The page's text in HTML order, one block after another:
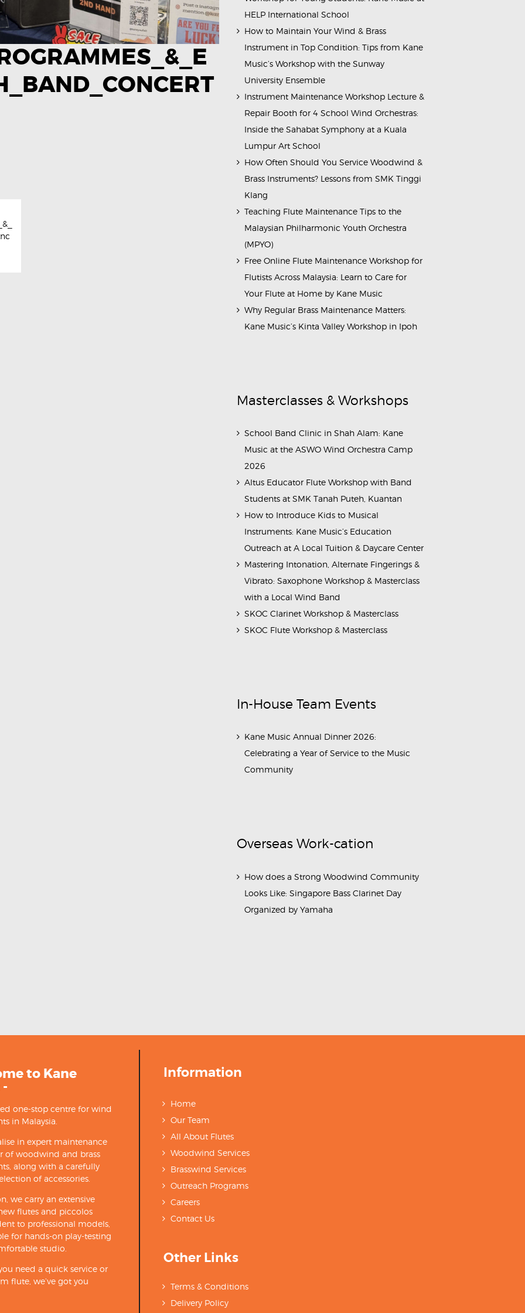
HELP International School
How to Maintain Your Wind & Brass
Instrument in Top Condition: Tips from Kane
Music’s Workshop with the Sunway
University Ensemble
Instrument Maintenance Workshop Lecture &
Repair Booth for 4 School Wind Orchestras:
Inside the Sahabat Symphony at a Kuala
Lumpur Art School
How Often Should You Service Woodwind &
Brass Instruments? Lessons from SMK Tinggi
Klang
Teaching Flute Maintenance Tips to the
Malaysian Philharmonic Youth Orchestra
(MPYO)
Free Online Flute Maintenance Workshop for
Flutists Across Malaysia: Learn to Care for
Your Flute at Home by Kane Music
Why Regular Brass Maintenance Matters:
Kane Music’s Kinta Valley Workshop in Ipoh
Masterclasses & Workshops
School Band Clinic in Shah Alam: Kane
Music at the ASWO Wind Orchestra Camp
2026
Altus Educator Flute Workshop with Band
Students at SMK Tanah Puteh, Kuantan
How to Introduce Kids to Musical
Instruments: Kane Music’s Education
Outreach at A Local Tuition & Daycare Center
Mastering Intonation, Alternate Fingerings &
Vibrato: Saxophone Workshop & Masterclass
with a Local Wind Band
SKOC Clarinet Workshop & Masterclass
SKOC Flute Workshop & Masterclass
In-House Team Events
Kane Music Annual Dinner 2026:
Celebrating a Year of Service to the Music
Community
Overseas Work-cation
How does a Strong Woodwind Community
Looks Like: Singapore Bass Clarinet Day
Organized by Yamaha
to Kane
one-stop centre for wind
in Malaysia.
in expert maintenance
of woodwind and brass
along with a carefully
of accessories.
we carry an extensive
flutes and piccolos
to professional models,
for hands-on play-testing
studio.
need a quick service or
flute, we’ve got you
Information
Home
Our Team
All About Flutes
Woodwind Services
Brasswind Services
Outreach Programs
Careers
Contact Us
Other Links
Terms & Conditions
Delivery Policy